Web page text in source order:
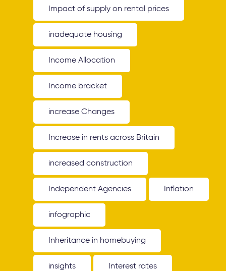
Impact of supply on rental prices
inadequate housing
Income Allocation
Income bracket
increase Changes
Increase in rents across Britain
increased construction
Independent Agencies Inflation
infographic
Inheritance in homebuying
insights Interest rates